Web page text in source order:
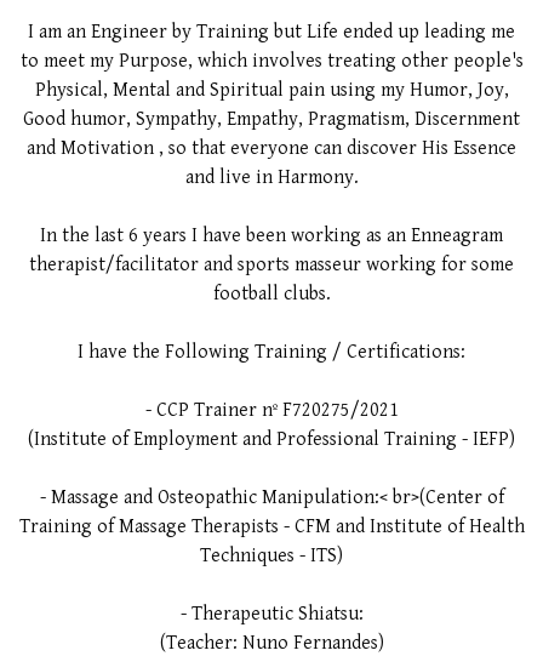
I am an Engineer by Training but Life ended up leading me
to meet my Purpose, which involves treating other people's
Physical, Mental and Spiritual pain using my Humor, Joy,
Good humor, Sympathy, Empathy, Pragmatism, Discernment
and Motivation , so that everyone can discover His Essence
and live in Harmony.
In the last 6 years I have been working as an Enneagram
therapist/facilitator and sports masseur working for some
football clubs.
I have the Following Training / Certifications:
- CCP Trainer nº F720275/2021
(Institute of Employment and Professional Training - IEFP)
- Massage and Osteopathic Manipulation:< br>(Center of
Training of Massage Therapists - CFM and Institute of Health
Techniques - ITS)
- Therapeutic Shiatsu:
(Teacher: Nuno Fernandes)